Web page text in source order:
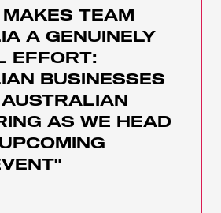
TEAM
A GENUINELY
EFFORT:
BUSINESSES
AS WE HEAD